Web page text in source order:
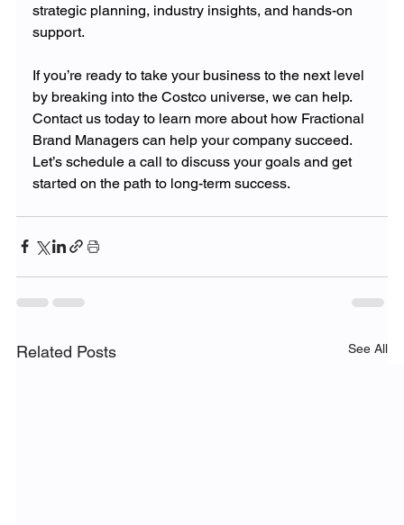
strategic planning, industry insights, and hands-on
support.
If you’re ready to take your business to the next level
by breaking into the Costco universe, we can help.
Contact us today to learn more about how Fractional
Brand Managers can help your company succeed.
Let’s schedule a call to discuss your goals and get
started on the path to long-term success.
Related Posts See All